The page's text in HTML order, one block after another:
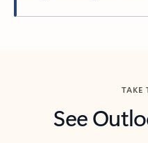
TAKE
See